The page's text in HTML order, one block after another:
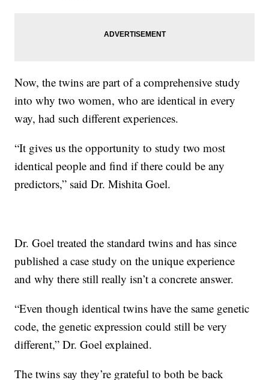
Now, the twins are part of a comprehensive study
into why two women, who are identical in every
way, had such different experiences.
“It gives us the opportunity to study two most
identical people and find if there could be any
predictors,” said Dr. Mishita Goel.
Dr. Goel treated the standard twins and has since
published a case study on the unique experience
and why there still really isn’t a concrete answer.
“Even though identical twins have the same genetic
code, the genetic expression could still be very
different,” Dr. Goel explained.
The twins say they’re grateful to both be back